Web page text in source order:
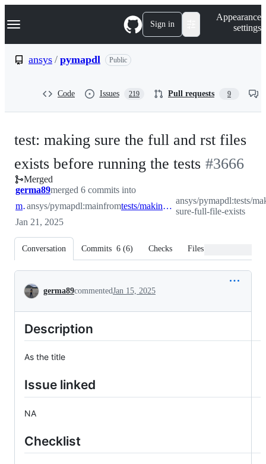
k
p
Navigation Menu Sign in
Appearance
settings
ansys / pymapdl Public
Code Issues 219 Pull requests 9
test: making sure the full and rst files
exists before running the tests -#3666
Merged
germa89merged 6 commits into
mainansys/pymapdl:mainfrom tests/making-sure-full-file-exists
ansys/pymapdl:tests/
sure-full-file-exists
Jan 21, 2025
Conversation Commits 6 (6) Checks Files changed
Conversation
germa89commentedJan 15, 2025
Description
As the title
Issue linked
NA
Checklist